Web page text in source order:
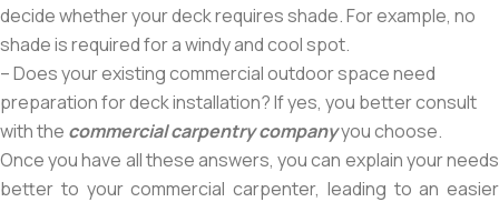
decide whether your deck requires shade. For example, no
shade is required for a windy and cool spot.
– Does your existing commercial outdoor space need
preparation for deck installation? If yes, you better consult
with the commercial carpentry companyyou choose.
Once you have all these answers, you can explain your needs
better to your commercial carpenter, leading to an easier